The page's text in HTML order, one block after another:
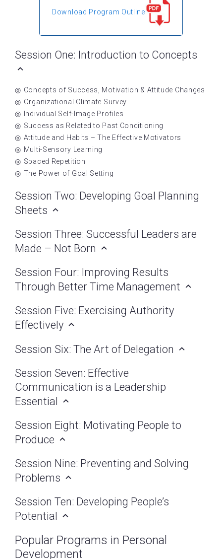
Download Program Outline
Session One: Introduction to Concepts
Concepts of Success, Motivation & Attitude Changes
Organizational Climate Survey
Individual Self-Image Profiles
Success as Related to Past Conditioning
Attitude and Habits – The Effective Motivators
Multi-Sensory Learning
Spaced Repetition
The Power of Goal Setting
Session Two: Developing Goal Planning
Sheets
Session Three: Successful Leaders are
Made – Not Born
Session Four: Improving Results
Through Better Time Management
Session Five: Exercising Authority
Effectively
Session Six: The Art of Delegation
Session Seven: Effective
Communication is a Leadership
Essential
Session Eight: Motivating People to
Produce
Session Nine: Preventing and Solving
Problems
Session Ten: Developing People’s
Potential
Popular Programs in Personal
Development